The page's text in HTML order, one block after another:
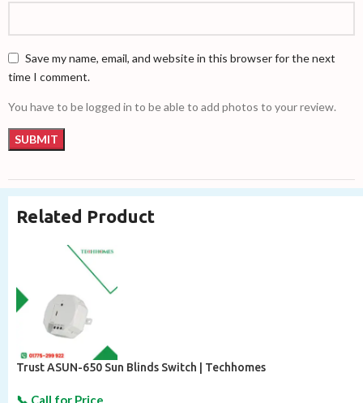
Save my name, email, and website in this browser for the next
time I comment.
You have to be logged in to be able to add photos to your review.
Related Product
Trust ASUN-650 Sun Blinds Switch | Techhomes